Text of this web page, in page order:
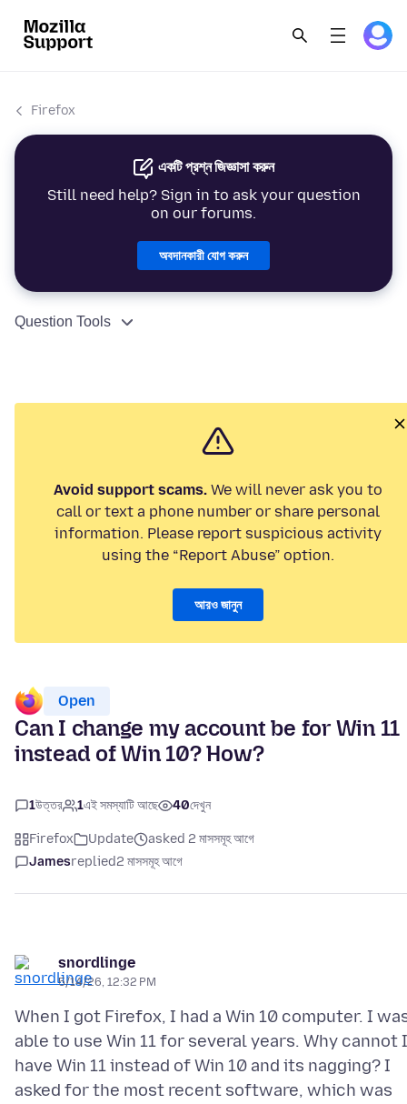
Firefox
একটি প্রশ্ন জিজ্ঞাসা করুন
Still need help? Sign in to ask your question
on our forums.
অবদানকারী যোগ করুন
Question Tools
Avoid support scams. We will never ask you to
call or text a phone number or share personal
information. Please report suspicious activity
using the “Report Abuse” option.
আরও জানুন
Open
Can I change my account be for Win 11
instead of Win 10? How?
1উত্তর 1এই সমস্যাটি আছে 40দেখুন
Firefox Update
asked 2 মাসসমূহ আগে
Jamesreplied2 মাসসমূহ আগে
snordlinge
5/14/26, 12:32 PM
When I got Firefox, I had a Win 10 computer. I
able to use Win 11 for several years. Why cannot I
have Win 11 instead of Win 10 and its nagging? I
asked for the most recent software, which was